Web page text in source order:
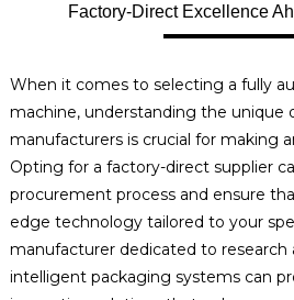
Factory-Direct Excellence
When it comes to selecting a fully
machine, understanding the unique
manufacturers is crucial for making
Opting for a factory-direct supplier
procurement process and ensure
edge technology tailored to your
manufacturer dedicated to research
intelligent packaging systems can